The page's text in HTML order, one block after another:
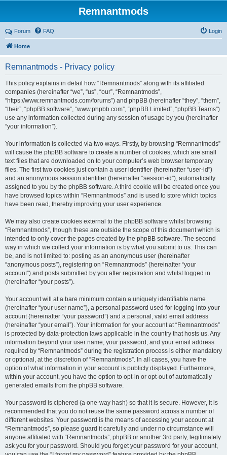
Remnantmods
Forum FAQ Login
Home
Remnantmods - Privacy policy
This policy explains in detail how “Remnantmods” along with its affiliated
companies (hereinafter “we”, “us”, “our”, “Remnantmods”,
“https://www.remnantmods.com/forums”) and phpBB (hereinafter “they”, “them”,
“their”, “phpBB software”, “www.phpbb.com”, “phpBB Limited”, “phpBB Teams”)
use any information collected during any session of usage by you (hereinafter
“your information”).
Your information is collected via two ways. Firstly, by browsing “Remnantmods”
will cause the phpBB software to create a number of cookies, which are small
text files that are downloaded on to your computer’s web browser temporary
files. The first two cookies just contain a user identifier (hereinafter “user-id”)
and an anonymous session identifier (hereinafter “session-id”), automatically
assigned to you by the phpBB software. A third cookie will be created once you
have browsed topics within “Remnantmods” and is used to store which topics
have been read, thereby improving your user experience.
We may also create cookies external to the phpBB software whilst browsing
“Remnantmods”, though these are outside the scope of this document which is
intended to only cover the pages created by the phpBB software. The second
way in which we collect your information is by what you submit to us. This can
be, and is not limited to: posting as an anonymous user (hereinafter
“anonymous posts”), registering on “Remnantmods” (hereinafter “your
account”) and posts submitted by you after registration and whilst logged in
(hereinafter “your posts”).
Your account will at a bare minimum contain a uniquely identifiable name
(hereinafter “your user name”), a personal password used for logging into your
account (hereinafter “your password”) and a personal, valid email address
(hereinafter “your email”). Your information for your account at “Remnantmods”
is protected by data-protection laws applicable in the country that hosts us. Any
information beyond your user name, your password, and your email address
required by “Remnantmods” during the registration process is either mandatory
or optional, at the discretion of “Remnantmods”. In all cases, you have the
option of what information in your account is publicly displayed. Furthermore,
within your account, you have the option to opt-in or opt-out of automatically
generated emails from the phpBB software.
Your password is ciphered (a one-way hash) so that it is secure. However, it is
recommended that you do not reuse the same password across a number of
different websites. Your password is the means of accessing your account at
“Remnantmods”, so please guard it carefully and under no circumstance will
anyone affiliated with “Remnantmods”, phpBB or another 3rd party, legitimately
ask you for your password. Should you forget your password for your account,